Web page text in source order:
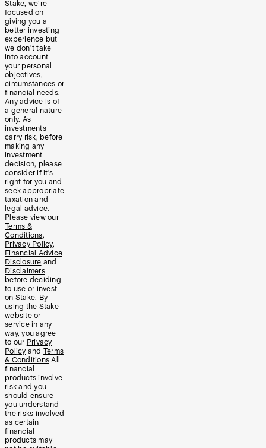
Stake, we’re
focused on
giving you a
better investing
experience but
we don’t take
into account
your personal
objectives,
circumstances or
financial needs.
Any advice is of
a general nature
only. As
investments
carry risk, before
making any
investment
decision, please
consider if it’s
right for you and
seek appropriate
taxation and
legal advice.
Please view our
Terms &
Conditions,
Privacy Policy,
Financial Advice
Disclosure and
Disclaimers
before deciding
to use or invest
on Stake. By
using the Stake
website or
service in any
way, you agree
to our Privacy
Policy and Terms
& Conditions All
financial
products involve
risk and you
should ensure
you understand
the risks involved
as certain
financial
products may